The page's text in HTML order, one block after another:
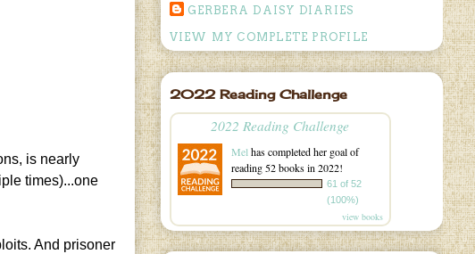
is nearly
times)...one
And prisoner
GERBERA DAISY DIARIES
VIEW MY COMPLETE PROFILE
2022 Reading Challenge
2022 Reading Challenge
Mel has completed her goal of
reading 52 books in 2022!
61 of 52
(100%)
view books